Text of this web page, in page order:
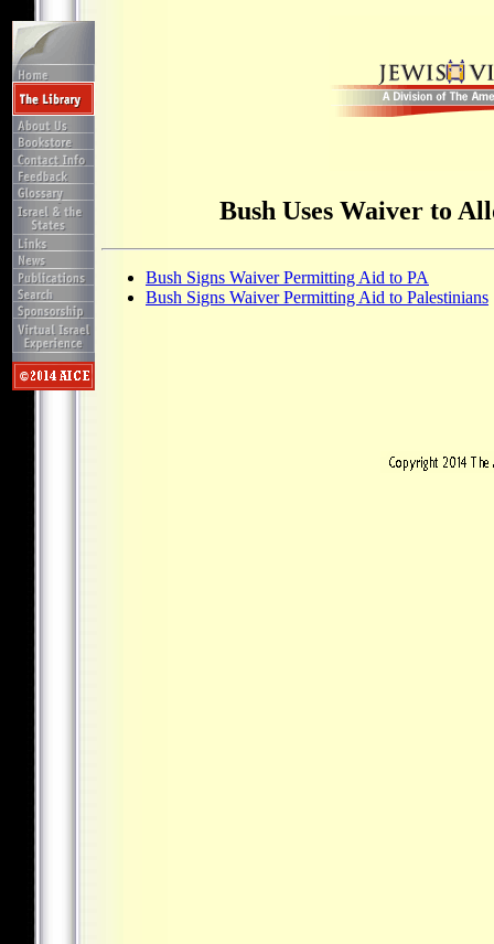
Bush Uses Waiver to
Bush Signs Waiver Permitting Aid to PA
Bush Signs Waiver Permitting Aid to Palestinians